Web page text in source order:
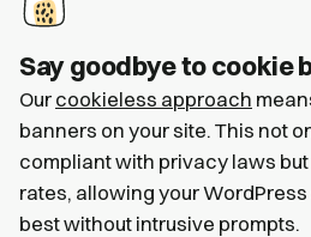
Say goodbye to cookie
Our cookieless approach
banners on your site. This not
compliant with privacy laws
rates, allowing your WordPress
best without intrusive prompts.